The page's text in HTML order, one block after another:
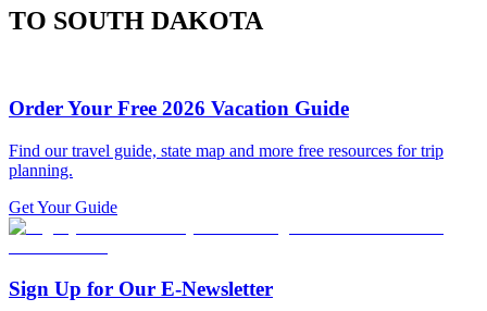
TO SOUTH DAKOTA
Order Your Free 2026 Vacation Guide
Find our travel guide, state map and more free resources for trip
planning.
Get Your Guide
Sign Up for Our E-Newsletter